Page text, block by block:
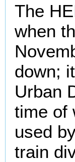
The
when
down;
Urban
time of
used
train